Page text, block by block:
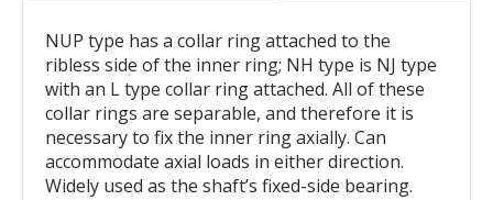
NUP type has a collar ring attached to the
ribless side of the inner ring; NH type is NJ type
with an L type collar ring attached. All of these
collar rings are separable, and therefore it is
necessary to fix the inner ring axially. Can
accommodate axial loads in either direction.
Widely used as the shaft’s fixed-side bearing.